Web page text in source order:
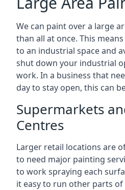
We can paint over a large
than all at once. This
to an industrial space and
shut down your industrial
work. In a business that
day to stay open, this can
Supermarkets
Centres
Larger retail locations are
to need major painting
to work spraying each
it easy to run other parts